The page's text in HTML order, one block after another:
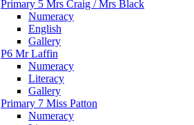
Primary 5 Mrs Craig / Mrs Black
Numeracy
English
Gallery
P6 Mr Laffin
Numeracy
Literacy
Gallery
Primary 7 Miss Patton
Numeracy